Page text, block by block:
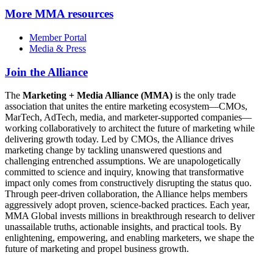
More MMA resources
Member Portal
Media & Press
Join the Alliance
The Marketing + Media Alliance (MMA) is the only trade
association that unites the entire marketing ecosystem—CMOs,
MarTech, AdTech, media, and marketer-supported companies—
working collaboratively to architect the future of marketing while
delivering growth today. Led by CMOs, the Alliance drives
marketing change by tackling unanswered questions and
challenging entrenched assumptions. We are unapologetically
committed to science and inquiry, knowing that transformative
impact only comes from constructively disrupting the status quo.
Through peer-driven collaboration, the Alliance helps members
aggressively adopt proven, science-backed practices. Each year,
MMA Global invests millions in breakthrough research to deliver
unassailable truths, actionable insights, and practical tools. By
enlightening, empowering, and enabling marketers, we shape the
future of marketing and propel business growth.